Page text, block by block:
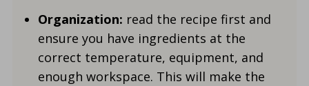
Organization: read the recipe first and
ensure you have ingredients at the
correct temperature, equipment, and
enough workspace. This will make the